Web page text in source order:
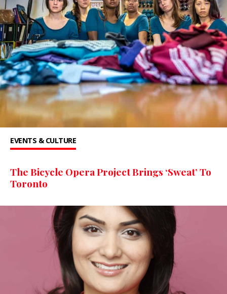
EVENTS & CULTURE
The Bicycle Opera Project Brings ‘Sweat’ To
Toronto